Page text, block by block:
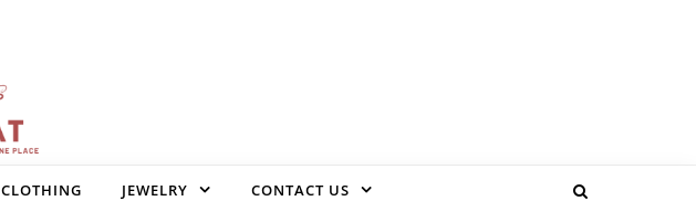
CLOTHING JEWELRY CONTACT US